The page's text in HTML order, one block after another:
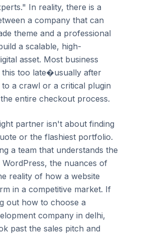
In reality, there is a
a company that can
theme and a professional
a scalable, high-
asset. Most business
this too late�usually after
a crawl or a critical plugin
entire checkout process.
partner isn't about finding
or the flashiest portfolio.
a team that understands the
the nuances of
reality of how a website
in a competitive market. If
out how to choose a
company in delhi,
past the sales pitch and